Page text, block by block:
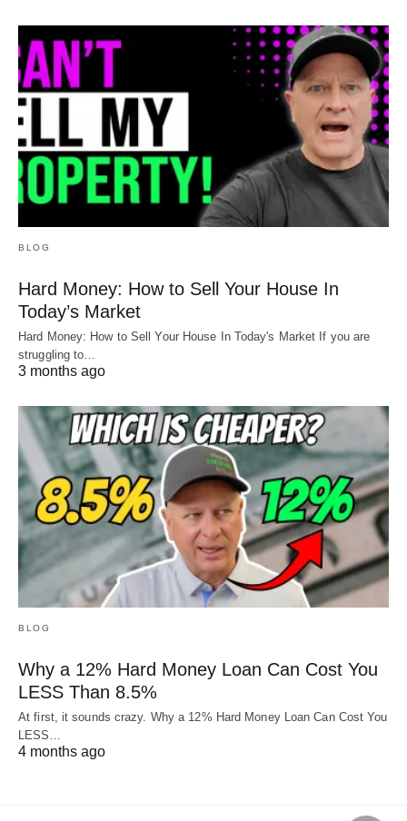
BLOG
Hard Money: How to Sell Your House In
Today’s Market
Hard Money: How to Sell Your House In Today's Market If you are
struggling to…
3 months ago
BLOG
Why a 12% Hard Money Loan Can Cost You
LESS Than 8.5%
At first, it sounds crazy. Why a 12% Hard Money Loan Can Cost You
LESS…
4 months ago